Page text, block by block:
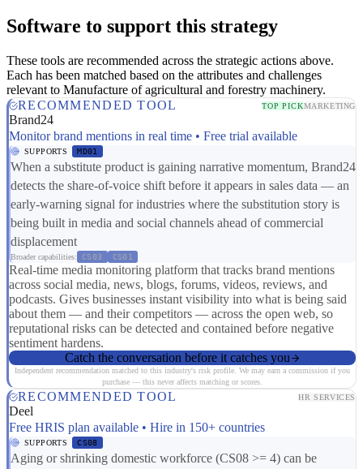
Software to support this strategy
These tools are recommended across the strategic actions above.
Each has been matched based on the attributes and challenges
relevant to Manufacture of agricultural and forestry machinery.
RECOMMENDED TOOL
TOP PICKMARKETING
Brand24
Monitor brand mentions in real time • Free trial available
SUPPORTS MD01
When a substitute product is gaining narrative momentum, Brand24
detects the share-of-voice shift before it appears in sales data — an
early-warning signal for industries where the substitution story is
being built in media and social channels ahead of commercial
displacement
Broader capabilities: CS03 CS01
Real-time media monitoring platform that tracks brand mentions
across social media, news, blogs, forums, videos, reviews, and
podcasts. Gives businesses instant visibility into what is being said
about them — and their competitors — across the open web, so
reputational risks can be detected and contained before negative
sentiment hardens.
Catch the conversation before it catches you
Independent recommendation matched to this industry's risk profile. We may earn a commission if you
purchase — this never affects matching or scores.
RECOMMENDED TOOL HR SERVICES
Deel
Free HRIS plan available • Hire in 150+ countries
SUPPORTS CS08
Aging or shrinking domestic workforce (CS08 >= 4) can be